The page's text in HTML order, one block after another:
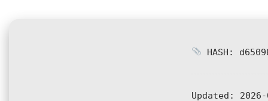
HASH:
Updated: